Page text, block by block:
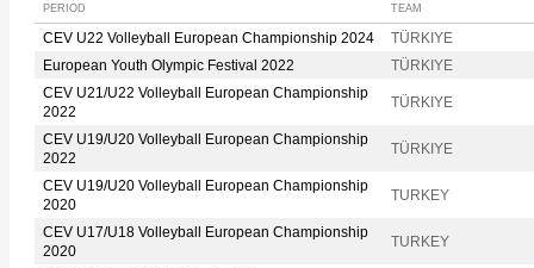
PERIOD TEAM
CEV U22 Volleyball European Championship 2024
TÜRKIYE
European Youth Olympic Festival 2022
TÜRKIYE
CEV U21/U22 Volleyball European Championship
2022
TÜRKIYE
CEV U19/U20 Volleyball European Championship
2022
TÜRKIYE
CEV U19/U20 Volleyball European Championship
2020
TURKEY
CEV U17/U18 Volleyball European Championship
2020
TURKEY